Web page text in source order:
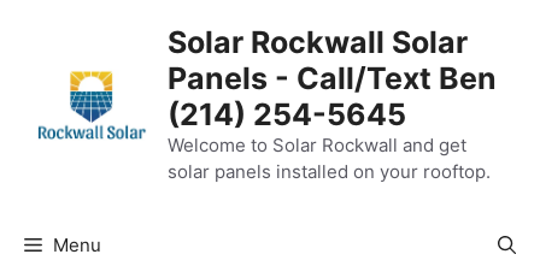
content
Solar Rockwall Solar
Panels - Call/Text Ben
(214) 254-5645
Welcome to Solar Rockwall and get
solar panels installed on your rooftop.
Menu